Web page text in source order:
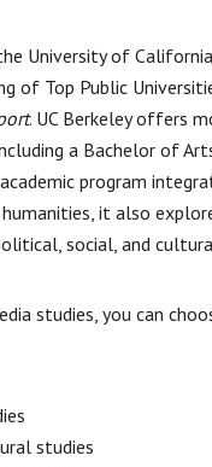
University of
of Top Public
. UC Berkeley offers
a Bachelor of
program
it also
social, and
studies, you can
studies